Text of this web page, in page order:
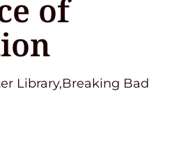
of
Library,Breaking Bad